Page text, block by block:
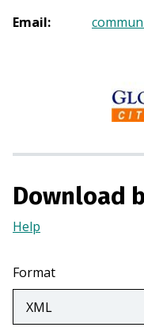
Email:
Download
Help
a
new
tab)
Format